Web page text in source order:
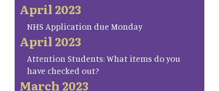
April 2023
NHS Application due Monday
April 2023
Attention Students: What items do you
have checked out?
March 2023